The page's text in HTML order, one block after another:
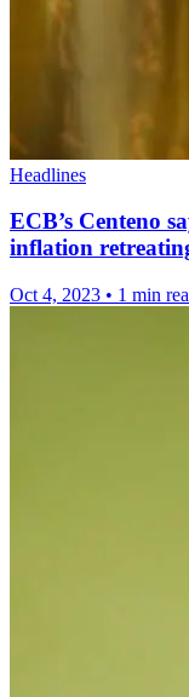
Headlines
ECB’s Centeno
inflation
Oct 4, 2023 • 1 min